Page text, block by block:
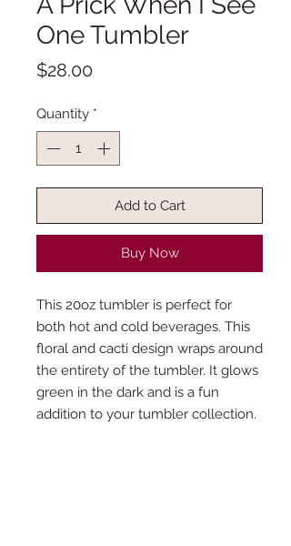
One Tumbler
$28.00Price
Quantity *
Add to Cart
Buy Now
This 20oz tumbler is perfect for
both hot and cold beverages. This
floral and cacti design wraps around
the entirety of the tumbler. It glows
green in the dark and is a fun
addition to your tumbler collection.